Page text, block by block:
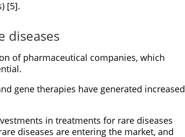
[5].
diseases
of pharmaceutical companies, which
gene therapies have generated increased
in treatments for rare diseases
diseases are entering the market, and